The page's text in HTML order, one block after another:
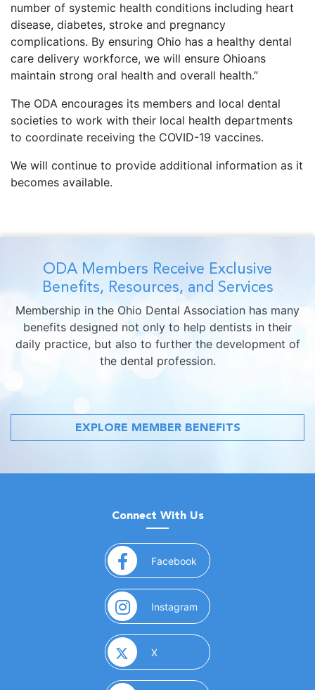
number of systemic health conditions including heart
disease, diabetes, stroke and pregnancy
complications. By ensuring Ohio has a healthy dental
care delivery workforce, we will ensure Ohioans
maintain strong oral health and overall health.”
The ODA encourages its members and local dental
societies to work with their local health departments
to coordinate receiving the COVID-19 vaccines.
We will continue to provide additional information as it
becomes available.
ODA Members Receive Exclusive
Benefits, Resources, and Services
Membership in the Ohio Dental Association has many
benefits designed not only to help dentists in their
daily practice, but also to further the development of
the dental profession.
EXPLORE MEMBER BENEFITS
Connect With Us
Facebook (opens in a new window)
Instagram (opens in a new window)
X(opens in a new window)